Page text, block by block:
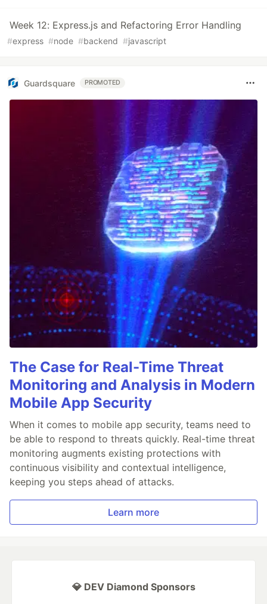
Week 12: Express.js and Refactoring Error Handling
#express #node #backend #javascript
Guardsquare PROMOTED
The Case for Real-Time Threat
Monitoring and Analysis in Modern
Mobile App Security
When it comes to mobile app security, teams need to
be able to respond to threats quickly. Real-time threat
monitoring augments existing protections with
continuous visibility and contextual intelligence,
keeping you steps ahead of attacks.
Learn more
💎 DEV Diamond Sponsors